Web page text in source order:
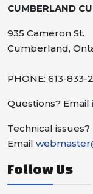
CUMBERLAND
935 Cameron St.
Cumberland,
PHONE: 613-833-
Questions? Email
Technical issues?
Email
Follow Us